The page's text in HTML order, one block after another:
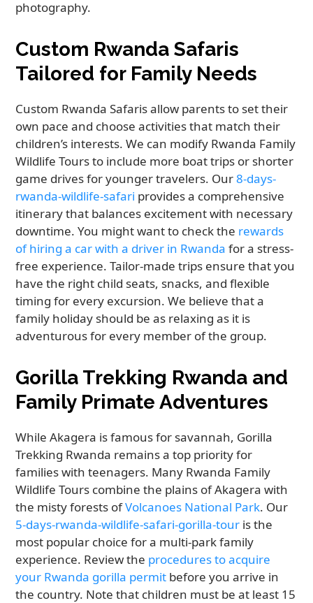
photography.
Custom Rwanda Safaris
Tailored for Family Needs
Custom Rwanda Safaris allow parents to set their
own pace and choose activities that match their
children’s interests. We can modify Rwanda Family
Wildlife Tours to include more boat trips or shorter
game drives for younger travelers. Our8-days-
rwanda-wildlife-safari provides a comprehensive
itinerary that balances excitement with necessary
downtime. You might want to check the rewards
of hiring a car with a driver in Rwanda for a stress-
free experience. Tailor-made trips ensure that you
have the right child seats, snacks, and flexible
timing for every excursion. We believe that a
family holiday should be as relaxing as it is
adventurous for every member of the group.
Gorilla Trekking Rwanda and
Family Primate Adventures
While Akagera is famous for savannah, Gorilla
Trekking Rwanda remains a top priority for
families with teenagers. Many Rwanda Family
Wildlife Tours combine the plains of Akagera with
the misty forests ofVolcanoes National Park. Our
5-days-rwanda-wildlife-safari-gorilla-tour is the
most popular choice for a multi-park family
experience. Review the procedures to acquire
your Rwanda gorilla permit before you arrive in
the country. Note that children must be at least 15